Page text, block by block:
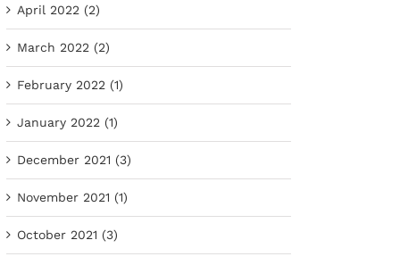
April 2022 (2)
March 2022 (2)
February 2022 (1)
January 2022 (1)
December 2021 (3)
November 2021 (1)
October 2021 (3)